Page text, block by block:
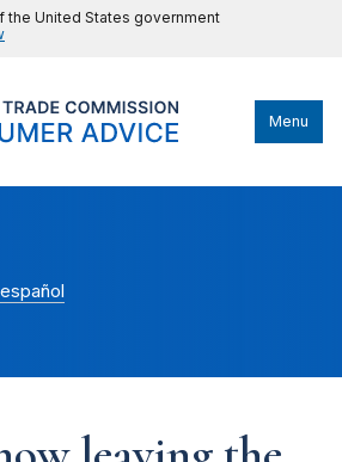
United States government
Menu